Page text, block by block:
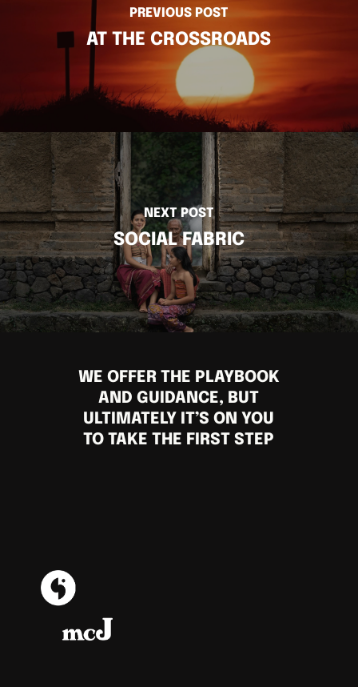
PREVIOUS POST
AT THE CROSSROADS
NEXT POST
SOCIAL FABRIC
WE OFFER THE PLAYBOOK
AND GUIDANCE, BUT
ULTIMATELY IT’S ON YOU
TO TAKE THE FIRST STEP